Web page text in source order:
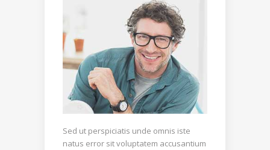
Sed ut perspiciatis unde omnis iste
natus error sit voluptatem accusantium